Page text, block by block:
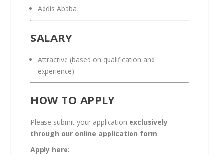
Addis Ababa
SALARY
Attractive (based on qualification and
experience)
HOW TO APPLY
Please submit your application exclusively
through our online application form:
Apply here: